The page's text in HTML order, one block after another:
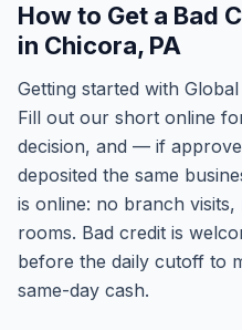
How to Get a Bad
in Chicora, PA
Getting started with
Fill out our short online
decision, and — if
deposited the same
is online: no branch
rooms. Bad credit is
before the daily cutoff to
same-day cash.